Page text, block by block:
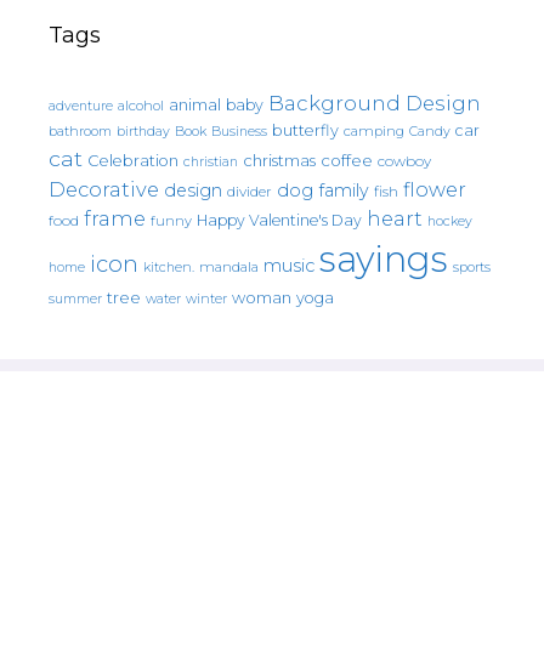
Tags
adventure alcohol animal baby Background Design
bathroom birthday Book Business butterfly camping Candy car
cat Celebration christian christmas coffee cowboy
Decorative design divider dog family fish flower
food frame funny Happy Valentine's Day heart hockey
home icon kitchen. mandala music sayings sports
summer tree water winter woman yoga